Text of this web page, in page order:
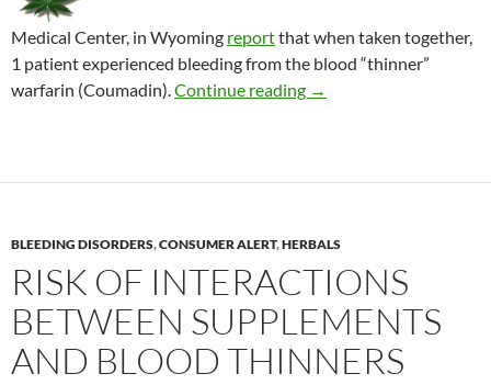
Medical Center, in Wyoming reportthat when taken together,
1 patient experienced bleeding from the blood “thinner”
warfarin (Coumadin).Continue reading Marijuana interaction
→
BLEEDING DISORDERS,CONSUMER ALERT,HERBALS
RISK OF INTERACTIONS
BETWEEN SUPPLEMENTS
AND BLOOD THINNERS